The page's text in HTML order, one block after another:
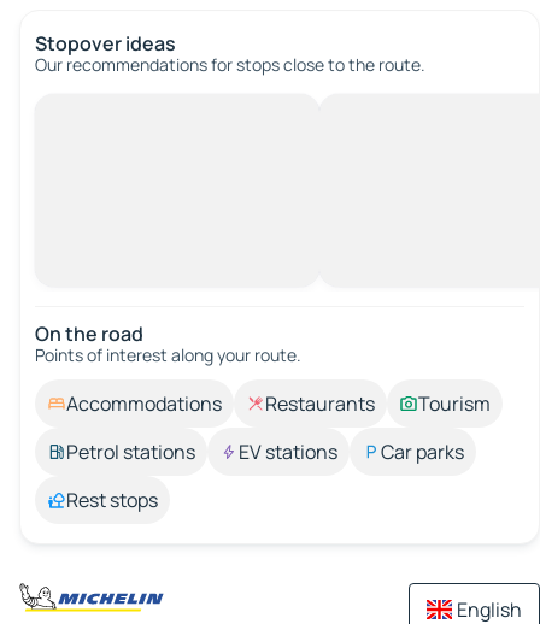
Stopover ideas
Our recommendations for stops close to the route.
On the road
Points of interest along your route.
Accommodations Restaurants
Tourism
Petrol stations
EV stations
Car parks
Rest stops
English